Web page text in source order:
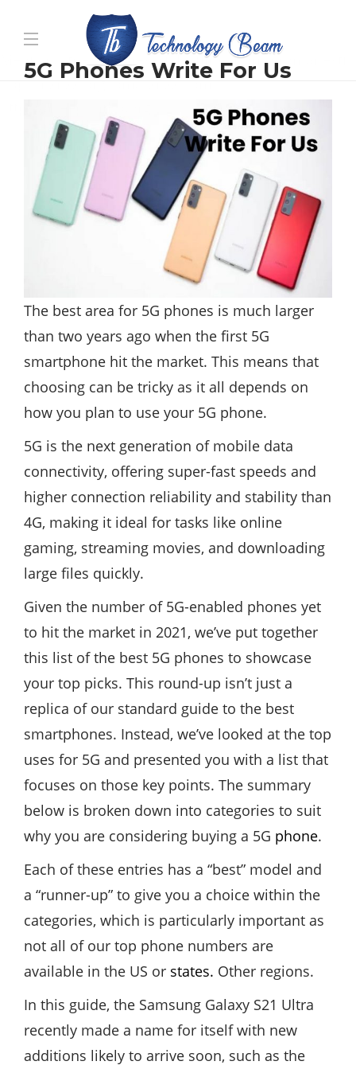
Media partners:filmeseriale,filme porno romanesti
hdpornxnxx.org , omarxnxx.com
5G Phones Write For Us
The best area for 5G phones is much larger
than two years ago when the first 5G
smartphone hit the market. This means that
choosing can be tricky as it all depends on
how you plan to use your 5G phone.
5G is the next generation of mobile data
connectivity, offering super-fast speeds and
higher connection reliability and stability than
4G, making it ideal for tasks like online
gaming, streaming movies, and downloading
large files quickly.
Given the number of 5G-enabled phones yet
to hit the market in 2021, we’ve put together
this list of the best 5G phones to showcase
your top picks. This round-up isn’t just a
replica of our standard guide to the best
smartphones. Instead, we’ve looked at the top
uses for 5G and presented you with a list that
focuses on those key points. The summary
below is broken down into categories to suit
why you are considering buying a 5G phone.
Each of these entries has a “best” model and
a “runner-up” to give you a choice within the
categories, which is particularly important as
not all of our top phone numbers are
available in the US or states. Other regions.
In this guide, the Samsung Galaxy S21 Ultra
recently made a name for itself with new
additions likely to arrive soon, such as the